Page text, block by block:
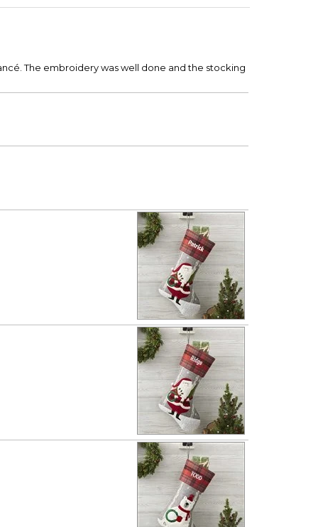
The embroidery was well done and the stocking